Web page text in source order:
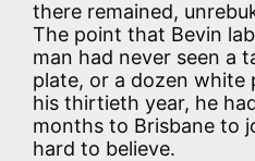
there remained,
The point that Bevin
man had never seen a
plate, or a dozen white
his thirtieth year, he
months to Brisbane to
hard to believe.